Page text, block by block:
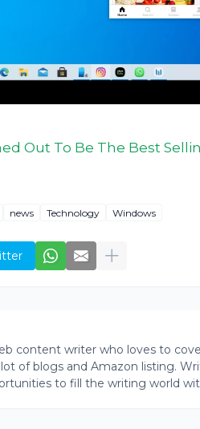
Out To Be The Best
news Technology Windows
content writer who loves to
of blogs and Amazon listing.
to fill the writing world